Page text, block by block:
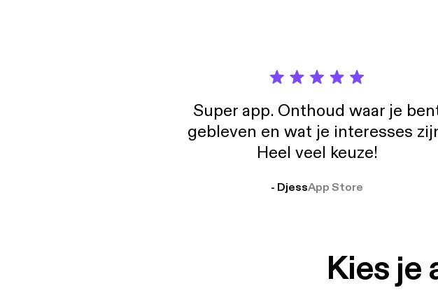
Super app. Onthoud waar je
gebleven en wat je interesses
Heel veel keuze!
- DjessApp Store
Kies je